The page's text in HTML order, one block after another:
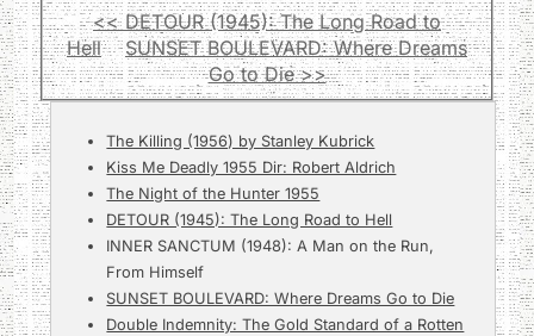
<< DETOUR (1945): The Long Road to
Hell
SUNSET BOULEVARD: Where Dreams
Go to Die >>
The Killing (1956) by Stanley Kubrick
Kiss Me Deadly 1955 Dir: Robert Aldrich
The Night of the Hunter 1955
DETOUR (1945): The Long Road to Hell
INNER SANCTUM (1948): A Man on the Run,
From Himself
SUNSET BOULEVARD: Where Dreams Go to Die
Double Indemnity: The Gold Standard of a Rotten